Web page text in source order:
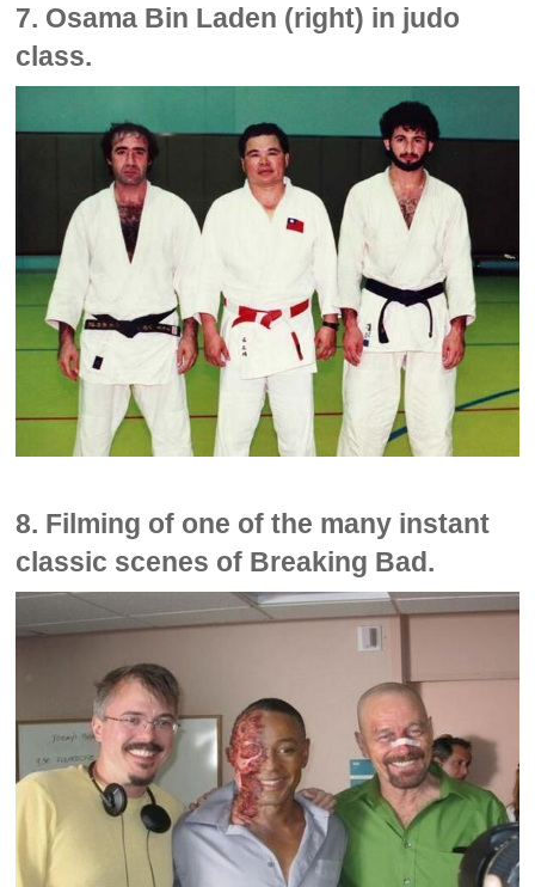
7. Osama Bin Laden (right) in judo
class.
8. Filming of one of the many instant
classic scenes of Breaking Bad.